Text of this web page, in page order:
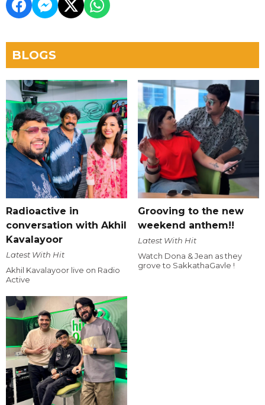
BLOGS
Radioactive in
conversation with Akhil
Kavalayoor
Latest With Hit
Akhil Kavalayoor live on Radio
Active
Grooving to the new
weekend anthem!!
Latest With Hit
Watch Dona & Jean as they
grove to SakkathaGavle !